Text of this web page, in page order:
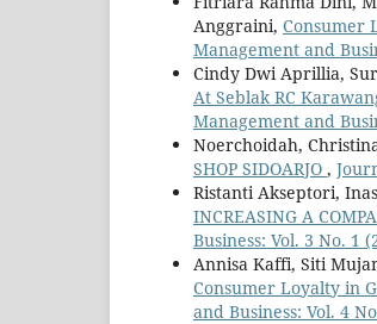
Anggraini, Consumer
Management and
Cindy Dwi Aprillia,
At Seblak RC
Management and
Noerchoidah,
SHOP SIDOARJO ,
Ristanti Akseptori,
INCREASING A
Business: Vol. 3 No. 1
Annisa Kaffi, Siti
Consumer Loyalty in
and Business: Vol. 4